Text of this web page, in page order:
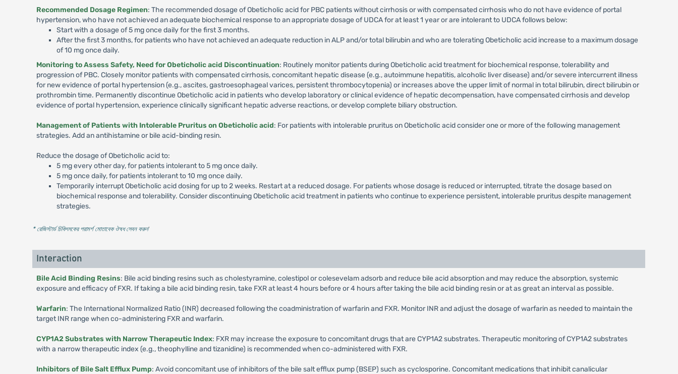
Recommended Dosage Regimen: The recommended dosage of Obeticholic acid for PBC patients without cirrhosis or with compensated cirrhosis who do not have evidence of portal
hypertension, who have not achieved an adequate biochemical response to an appropriate dosage of UDCA for at least 1 year or are intolerant to UDCA follows below:
Start with a dosage of 5 mg once daily for the first 3 months.
After the first 3 months, for patients who have not achieved an adequate reduction in ALP and/or total bilirubin and who are tolerating Obeticholic acid increase to a maximum dosage
of 10 mg once daily.
Monitoring to Assess Safety, Need for Obeticholic acid Discontinuation: Routinely monitor patients during Obeticholic acid treatment for biochemical response, tolerability and
progression of PBC. Closely monitor patients with compensated cirrhosis, concomitant hepatic disease (e.g., autoimmune hepatitis, alcoholic liver disease) and/or severe intercurrent illness
for new evidence of portal hypertension (e.g., ascites, gastroesophageal varices, persistent thrombocytopenia) or increases above the upper limit of normal in total bilirubin, direct bilirubin or
prothrombin time. Permanently discontinue Obeticholic acid in patients who develop laboratory or clinical evidence of hepatic decompensation, have compensated cirrhosis and develop
evidence of portal hypertension, experience clinically significant hepatic adverse reactions, or develop complete biliary obstruction.
Management of Patients with Intolerable Pruritus on Obeticholic acid: For patients with intolerable pruritus on Obeticholic acid consider one or more of the following management
strategies. Add an antihistamine or bile acid-binding resin.
Reduce the dosage of Obeticholic acid to:
5 mg every other day, for patients intolerant to 5 mg once daily.
5 mg once daily, for patients intolerant to 10 mg once daily.
Temporarily interrupt Obeticholic acid dosing for up to 2 weeks. Restart at a reduced dosage. For patients whose dosage is reduced or interrupted, titrate the dosage based on
biochemical response and tolerability. Consider discontinuing Obeticholic acid treatment in patients who continue to experience persistent, intolerable pruritus despite management
strategies.
* রেজিস্টার্ড চিকিৎসকের পরামর্শ মোতাবেক ঔষধ সেবন করুন'
Interaction
Bile Acid Binding Resins: Bile acid binding resins such as cholestyramine, colestipol or colesevelam adsorb and reduce bile acid absorption and may reduce the absorption, systemic
exposure and efficacy of FXR. If taking a bile acid binding resin, take FXR at least 4 hours before or 4 hours after taking the bile acid binding resin or at as great an interval as possible.
Warfarin: The International Normalized Ratio (INR) decreased following the coadministration of warfarin and FXR. Monitor INR and adjust the dosage of warfarin as needed to maintain the
target INR range when co-administering FXR and warfarin.
CYP1A2 Substrates with Narrow Therapeutic Index: FXR may increase the exposure to concomitant drugs that are CYP1A2 substrates. Therapeutic monitoring of CYP1A2 substrates
with a narrow therapeutic index (e.g., theophylline and tizanidine) is recommended when co-administered with FXR.
Inhibitors of Bile Salt Efflux Pump: Avoid concomitant use of inhibitors of the bile salt efflux pump (BSEP) such as cyclosporine. Concomitant medications that inhibit canalicular